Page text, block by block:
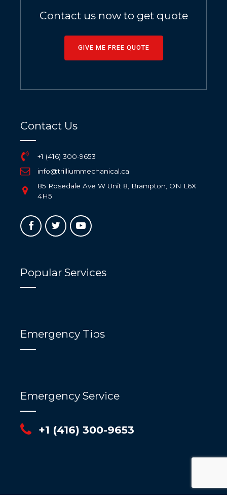
Contact us now to get quote
GIVE ME FREE QUOTE
Contact Us
+1 (416) 300-9653
info@trilliummechanical.ca
85 Rosedale Ave W Unit 8, Brampton, ON L6X
4H5
Popular Services
Emergency Tips
Emergency Service
+1 (416) 300-9653